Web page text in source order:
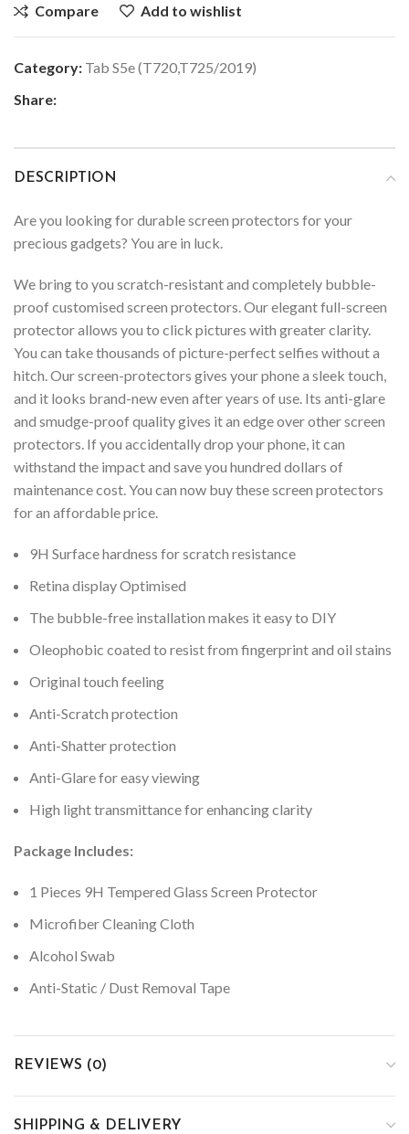
Compare Add to wishlist
Category: Tab S5e (T720,T725/2019)
Share:
DESCRIPTION
Are you looking for durable screen protectors for your
precious gadgets? You are in luck.
We bring to you scratch-resistant and completely bubble-
proof customised screen protectors. Our elegant full-screen
protector allows you to click pictures with greater clarity.
You can take thousands of picture-perfect selfies without a
hitch. Our screen-protectors gives your phone a sleek touch,
and it looks brand-new even after years of use. Its anti-glare
and smudge-proof quality gives it an edge over other screen
protectors. If you accidentally drop your phone, it can
withstand the impact and save you hundred dollars of
maintenance cost. You can now buy these screen protectors
for an affordable price.
9H Surface hardness for scratch resistance
Retina display Optimised
The bubble-free installation makes it easy to DIY
Oleophobic coated to resist from fingerprint and oil stains
Original touch feeling
Anti-Scratch protection
Anti-Shatter protection
Anti-Glare for easy viewing
High light transmittance for enhancing clarity
Package Includes:
1 Pieces 9H Tempered Glass Screen Protector
Microfiber Cleaning Cloth
Alcohol Swab
Anti-Static / Dust Removal Tape
REVIEWS (0)
SHIPPING & DELIVERY